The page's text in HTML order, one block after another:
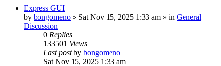
Express GUI
by bongomeno » Sat Nov 15, 2025 1:33 am » in General
Discussion
0 Replies
133501 Views
Last postby bongomeno
Sat Nov 15, 2025 1:33 am